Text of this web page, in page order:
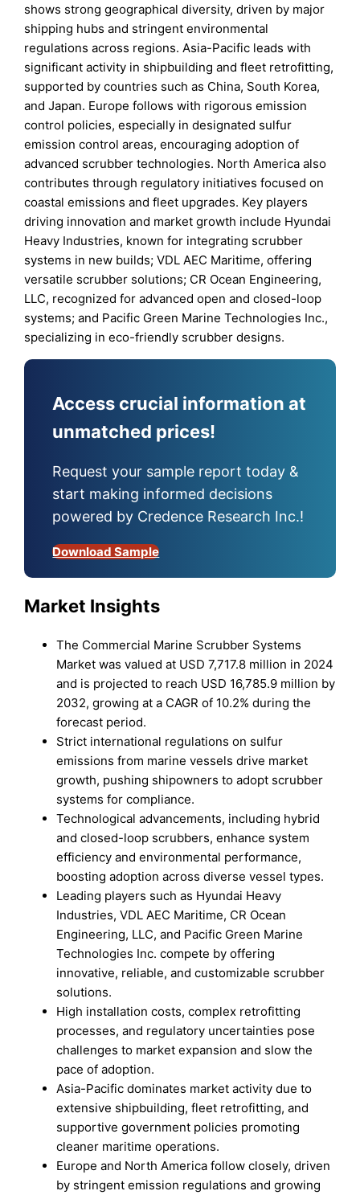
shows strong geographical diversity, driven by major
shipping hubs and stringent environmental
regulations across regions. Asia-Pacific leads with
significant activity in shipbuilding and fleet retrofitting,
supported by countries such as China, South Korea,
and Japan. Europe follows with rigorous emission
control policies, especially in designated sulfur
emission control areas, encouraging adoption of
advanced scrubber technologies. North America also
contributes through regulatory initiatives focused on
coastal emissions and fleet upgrades. Key players
driving innovation and market growth include Hyundai
Heavy Industries, known for integrating scrubber
systems in new builds; VDL AEC Maritime, offering
versatile scrubber solutions; CR Ocean Engineering,
LLC, recognized for advanced open and closed-loop
systems; and Pacific Green Marine Technologies Inc.,
specializing in eco-friendly scrubber designs.
Access crucial information at
unmatched prices!
Request your sample report today &
start making informed decisions
powered by Credence Research Inc.!
Download Sample
Market Insights
The Commercial Marine Scrubber Systems
Market was valued at USD 7,717.8 million in 2024
and is projected to reach USD 16,785.9 million by
2032, growing at a CAGR of 10.2% during the
forecast period.
Strict international regulations on sulfur
emissions from marine vessels drive market
growth, pushing shipowners to adopt scrubber
systems for compliance.
Technological advancements, including hybrid
and closed-loop scrubbers, enhance system
efficiency and environmental performance,
boosting adoption across diverse vessel types.
Leading players such as Hyundai Heavy
Industries, VDL AEC Maritime, CR Ocean
Engineering, LLC, and Pacific Green Marine
Technologies Inc. compete by offering
innovative, reliable, and customizable scrubber
solutions.
High installation costs, complex retrofitting
processes, and regulatory uncertainties pose
challenges to market expansion and slow the
pace of adoption.
Asia-Pacific dominates market activity due to
extensive shipbuilding, fleet retrofitting, and
supportive government policies promoting
cleaner maritime operations.
Europe and North America follow closely, driven
by stringent emission regulations and growing